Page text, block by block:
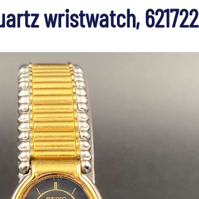
wristwatch, 621722